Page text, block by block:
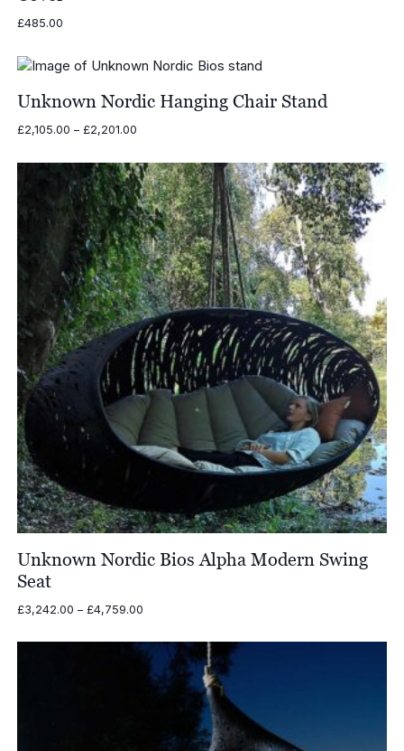
£485.00
Unknown Nordic Hanging Chair Stand
£2,105.00 – £2,201.00Price
£2,105.00
through
£2,201.00
Unknown Nordic Bios Alpha Modern Swing
Seat
£3,242.00 – £4,759.00Price
£3,242.00
through
£4,759.00